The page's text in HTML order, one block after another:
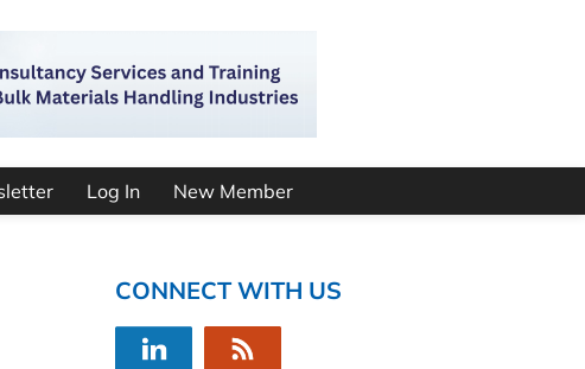
Log In New Member
CONNECT WITH US